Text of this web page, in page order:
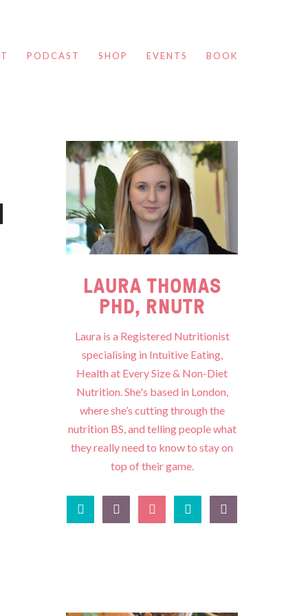
PODCAST SHOP EVENTS BOOK
LAURA THOMAS
PHD, RNUTR
Laura is a Registered Nutritionist
specialising in Intuitive Eating,
Health at Every Size & Non-Diet
Nutrition. She's based in London,
where she’s cutting through the
nutrition BS, and telling people what
they really need to know to stay on
top of their game.
    